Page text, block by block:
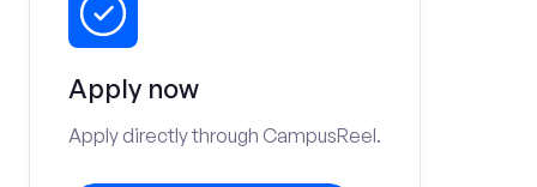
Apply now
Apply directly through CampusReel.